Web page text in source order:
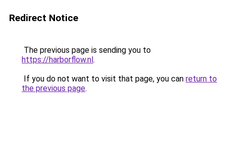
Redirect Notice
The previous page is sending you to
https://harborflow.nl.
If you do not want to visit that page, you can return to
the previous page.